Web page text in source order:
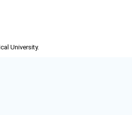
University.